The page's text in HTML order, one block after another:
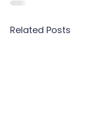
Related Posts